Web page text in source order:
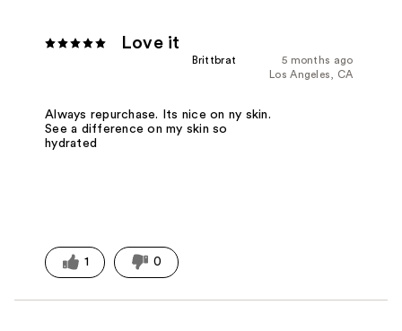
Love it
5 months ago
Brittbrat
Los Angeles, CA
Always repurchase. Its nice on ny skin.
See a difference on my skin so
hydrated
1 0